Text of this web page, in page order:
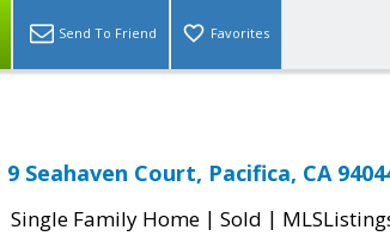
Send To Friend Favorites
9 Seahaven Court, Pacifica, CA
Single Family Home | Sold |